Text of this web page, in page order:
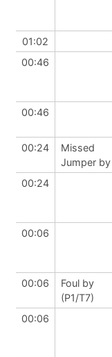
01:02
00:46
00:46
00:24
Missed
Jumper by
00:24
00:06
00:06
Foul by
(P1/T7)
00:06